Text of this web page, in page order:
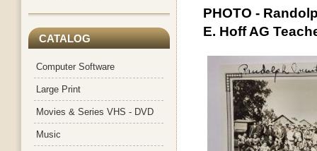
CATALOG
Computer Software
Large Print
Movies & Series VHS - DVD
Music
PHOTO -
E. Hoff AG